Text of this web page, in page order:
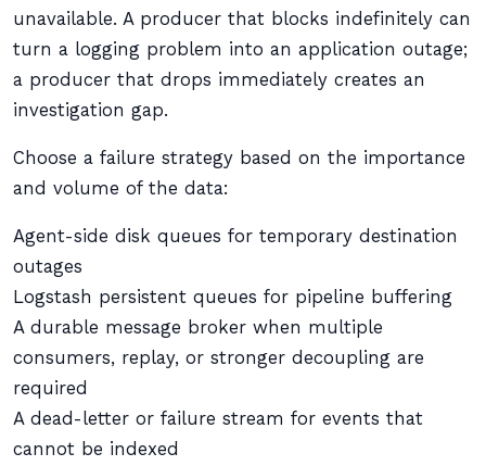
unavailable. A producer that blocks indefinitely can
turn a logging problem into an application outage;
a producer that drops immediately creates an
investigation gap.
Choose a failure strategy based on the importance
and volume of the data:
Agent-side disk queues for temporary destination
outages
Logstash persistent queues for pipeline buffering
A durable message broker when multiple
consumers, replay, or stronger decoupling are
required
A dead-letter or failure stream for events that
cannot be indexed